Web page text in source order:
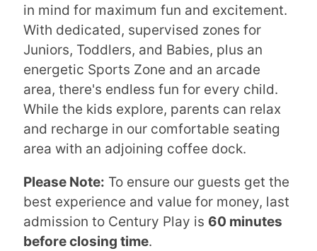
in mind for maximum fun and excitement.
With dedicated, supervised zones for
Juniors, Toddlers, and Babies, plus an
energetic Sports Zone and an arcade
area, there's endless fun for every child.
While the kids explore, parents can relax
and recharge in our comfortable seating
area with an adjoining coffee dock.
Please Note: To ensure our guests get the
best experience and value for money, last
admission to Century Play is 60 minutes
before closing time.